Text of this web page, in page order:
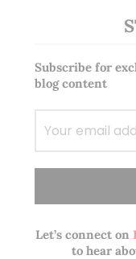
Subscribe for
blog content
Let’s connect on
to hear